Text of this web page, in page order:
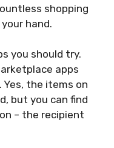
shopping
hand.
you should try.
apps
Yes, the items on
but you can find
– the recipient